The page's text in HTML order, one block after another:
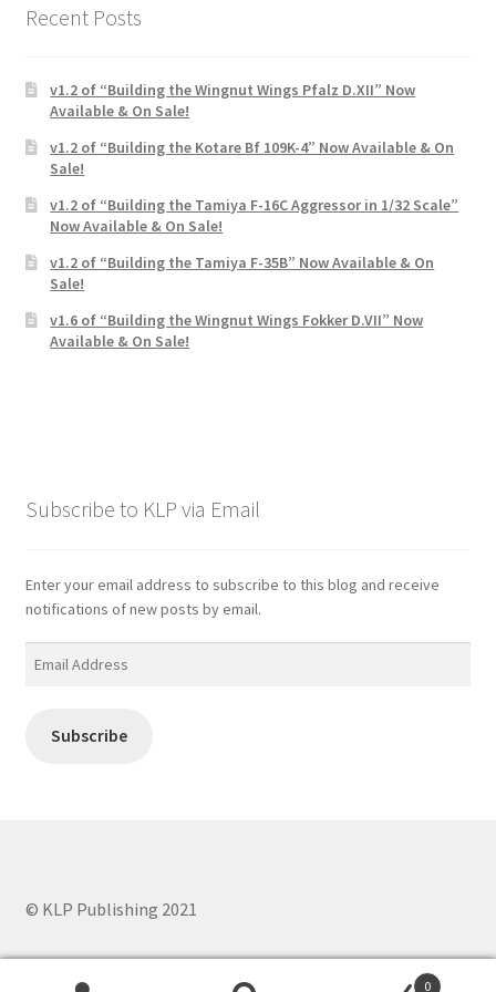
Recent Posts
v1.2 of “Building the Wingnut Wings Pfalz D.XII” Now
Available & On Sale!
v1.2 of “Building the Kotare Bf 109K-4” Now Available & On
Sale!
v1.2 of “Building the Tamiya F-16C Aggressor in 1/32 Scale”
Now Available & On Sale!
v1.2 of “Building the Tamiya F-35B” Now Available & On
Sale!
v1.6 of “Building the Wingnut Wings Fokker D.VII” Now
Available & On Sale!
Subscribe to KLP via Email
Enter your email address to subscribe to this blog and receive
notifications of new posts by email.
Subscribe
© KLP Publishing 2021
0